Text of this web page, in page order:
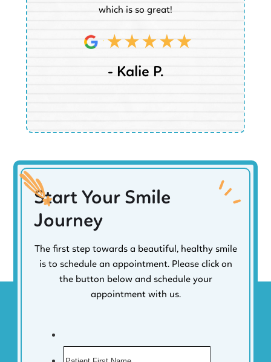
which is so great!
- Kalie P.
Start Your Smile
Journey
The first step towards a beautiful, healthy smile
is to schedule an appointment. Please click on
the button below and schedule your
appointment with us.